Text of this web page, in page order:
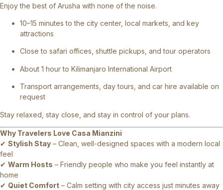
Enjoy the best of Arusha with none of the noise.
10–15 minutes to the city center, local markets, and key
attractions
Close to safari offices, shuttle pickups, and tour operators
About 1 hour to Kilimanjaro International Airport
Transport arrangements, day tours, and car hire available on
request
Stay relaxed, stay close, and stay in control of your plans.
Why Travelers Love Casa Mianzini
✔ Stylish Stay – Clean, well-designed spaces with a modern local
feel
✔ Warm Hosts – Friendly people who make you feel instantly at
home
✔ Quiet Comfort – Calm setting with city access just minutes away